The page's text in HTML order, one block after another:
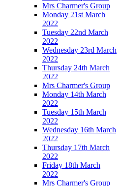
Mrs Charmer's Group
Monday 21st March
2022
Tuesday 22nd March
2022
Wednesday 23rd March
2022
Thursday 24th March
2022
Mrs Charmer's Group
Monday 14th March
2022
Tuesday 15th March
2022
Wednesday 16th March
2022
Thursday 17th March
2022
Friday 18th March
2022
Mrs Charmer's Group